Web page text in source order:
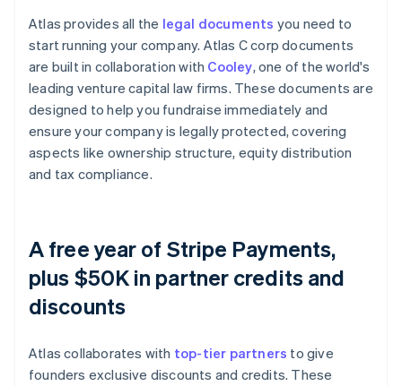
Atlas provides all the legal documents you need to
start running your company. Atlas C corp documents
are built in collaboration with Cooley, one of the world's
leading venture capital law firms. These documents are
designed to help you fundraise immediately and
ensure your company is legally protected, covering
aspects like ownership structure, equity distribution
and tax compliance.
A free year of Stripe Payments,
plus $50K in partner credits and
discounts
Atlas collaborates with top-tier partners to give
founders exclusive discounts and credits. These